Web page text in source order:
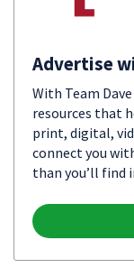
Advertise
With Team
resources that
print, digital,
connect you
than you’ll find